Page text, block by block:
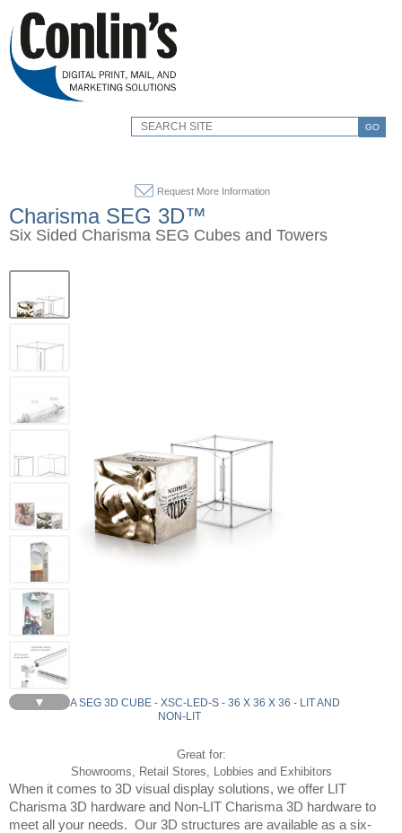
GO
Request More Information
Charisma SEG 3D™
Six Sided Charisma SEG Cubes and Towers
▼
CHARISMA SEG 3D CUBE - XSC-LED-S - 36 X 36 X 36 - LIT AND
NON-LIT
Great for:
Showrooms, Retail Stores, Lobbies and Exhibitors
When it comes to 3D visual display solutions, we offer LIT
Charisma 3D hardware and Non-LIT Charisma 3D hardware to
meet all your needs.  Our 3D structures are available as a six-